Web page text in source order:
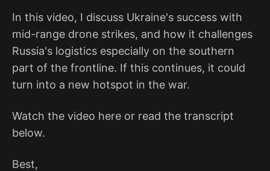
In this video, I discuss Ukraine's success with
mid-range drone strikes, and how it challenges
Russia's logistics especially on the southern
part of the frontline. If this continues, it could
turn into a new hotspot in the war.
Watch the video here or read the transcript
below.
Best,